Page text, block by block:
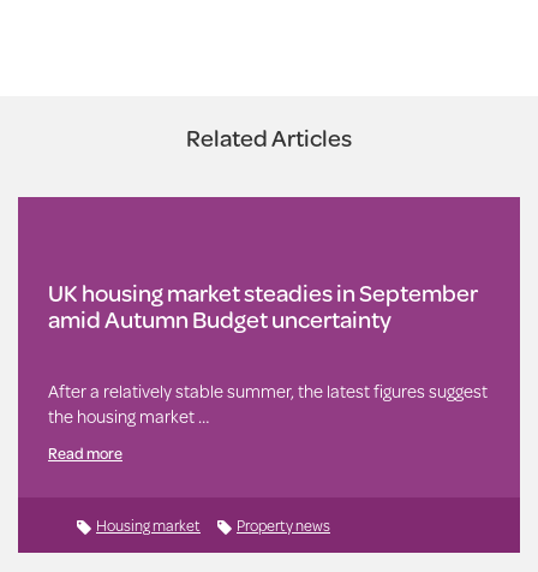
Related Articles
UK housing market steadies in September
amid Autumn Budget uncertainty
After a relatively stable summer, the latest figures suggest
the housing market …
Read more
Housing market Property news